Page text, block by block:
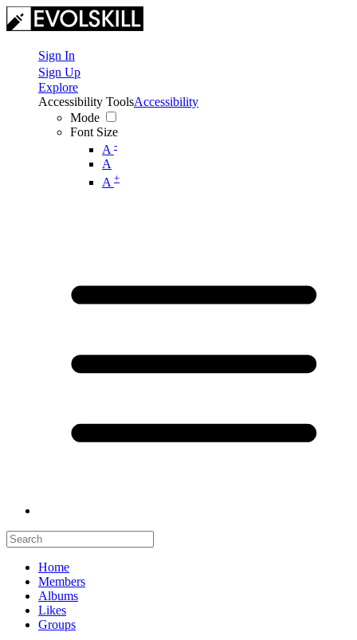
Sign In
Sign Up
Explore
Accessibility Tools
Mode
Font Size
A -
A
A +
Accessibility
Home
Members
Albums
Likes
Groups